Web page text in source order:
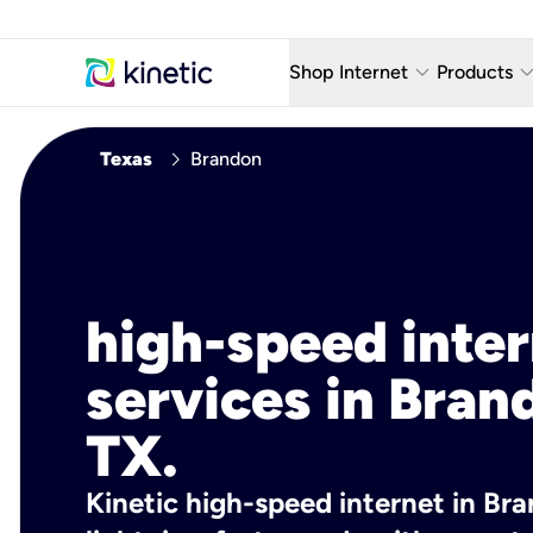
Shop Internet keyboard_arrow_down
Fiber Internet Plans
Products keyboard_arrow_down
AT&T
Texas chevron_right Brandon
high-speed
services in
TX.
Kinetic high-speed internet in